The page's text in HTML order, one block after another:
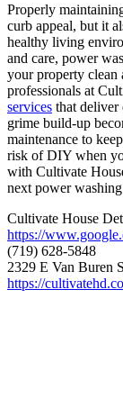
Properly
curb appeal, but it
healthy living
and care, power
your property clean
professionals at
services that deliver
grime build-up
maintenance to
risk of DIY when
with Cultivate
next power
Cultivate House
https://
(719) 628-5848
2329 E Van Buren
https://